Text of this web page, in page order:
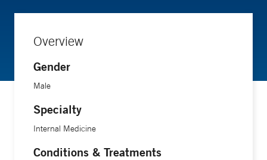
Overview
Gender
Male
Specialty
Internal Medicine
Conditions & Treatments